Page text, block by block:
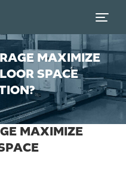
MAXIMIZE
SPACE
MAXIMIZE